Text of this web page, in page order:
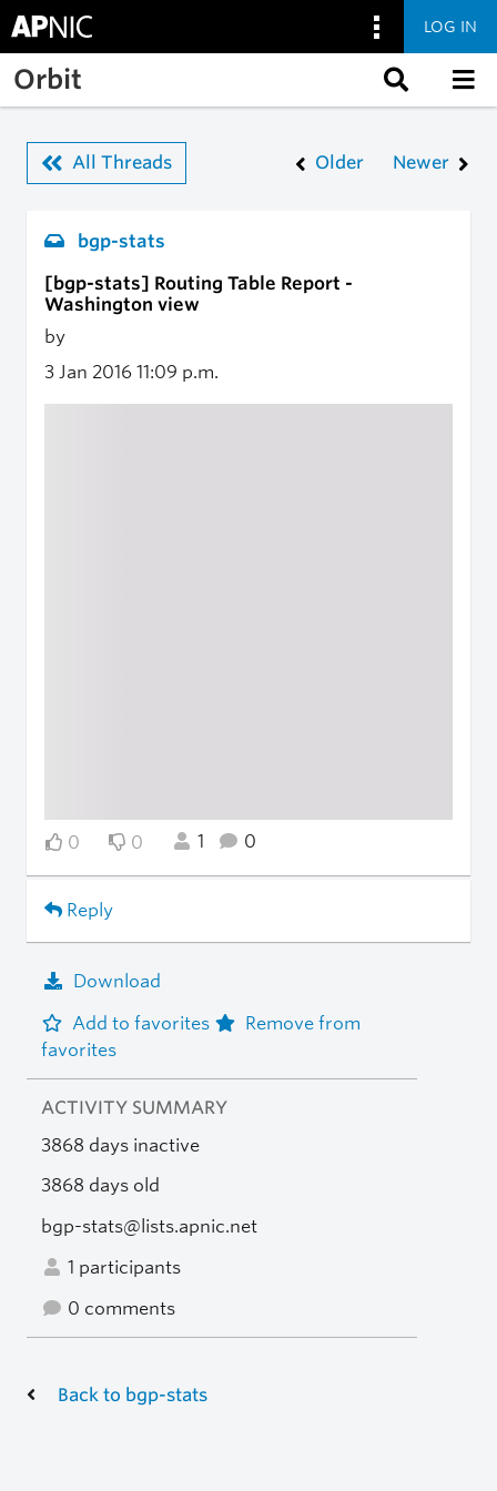
Skip to main content
LOG IN
Orbit
All Threads Older Newer
bgp-stats
[bgp-stats] Routing Table Report -
Washington view
by
3 Jan 2016 11:09 p.m.
0 0 1 0
Reply
Download
Add to favorites
Remove from
favorites
ACTIVITY SUMMARY
3868 days inactive
3868 days old
bgp-stats@lists.apnic.net
1 participants
0 comments
Back to bgp-stats